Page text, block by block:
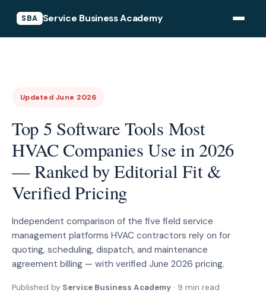
SBA Service Business Academy
Updated June 2026
Top 5 Software Tools Most
HVAC Companies Use in 2026
— Ranked by Editorial Fit &
Verified Pricing
Independent comparison of the five field service
management platforms HVAC contractors rely on for
quoting, scheduling, dispatch, and maintenance
agreement billing — with verified June 2026 pricing.
Published by Service Business Academy · 9 min read